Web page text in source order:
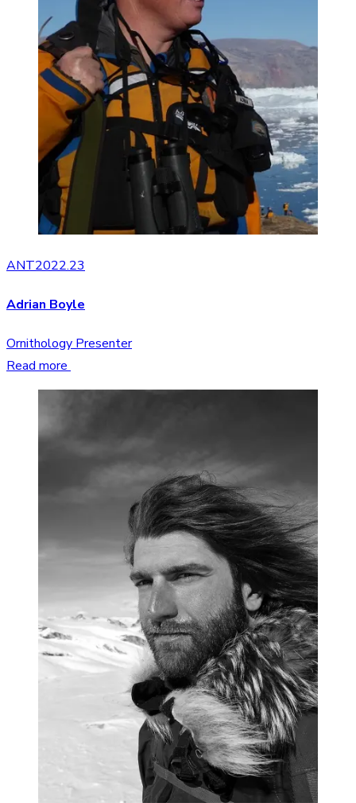
ANT2022.23
Adrian Boyle
Ornithology Presenter
Read more